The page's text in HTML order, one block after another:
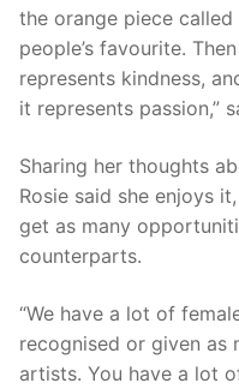
the orange piece called
people’s favourite.
represents kindness,
it represents passion,”
Sharing her thoughts
Rosie said she enjoys
get as many
counterparts.
“We have a lot of
recognised or given as
artists. You have a lot